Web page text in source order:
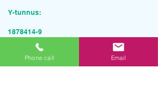
Y-tunnus:
1878414-9
Pyydä tarjous palvelusta
Phone call Email